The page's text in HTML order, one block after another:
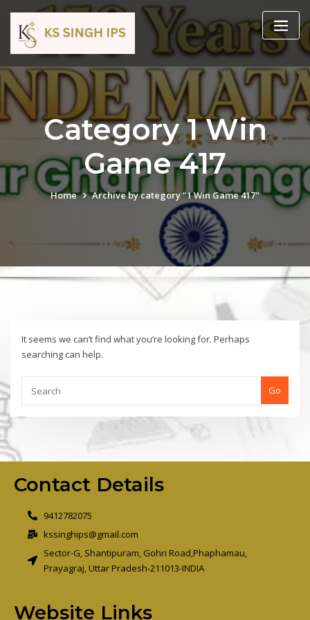
Category 1 Win
Game 417
Home Archive by category "1 Win Game 417"
It seems we can’t find what you’re looking for. Perhaps
searching can help.
Go
Contact Details
9412782075
kssinghips@gmail.com
Sector-G, Shantipuram, Gohri Road,Phaphamau,
Prayagraj, Uttar Pradesh-211013-INDIA
Website Links